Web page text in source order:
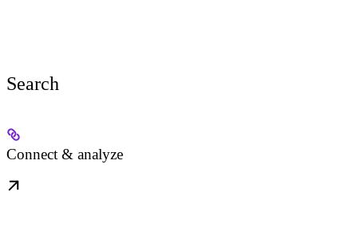
Search
Connect & analyze